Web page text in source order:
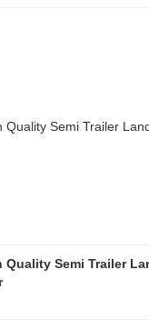
Quality Semi Trailer